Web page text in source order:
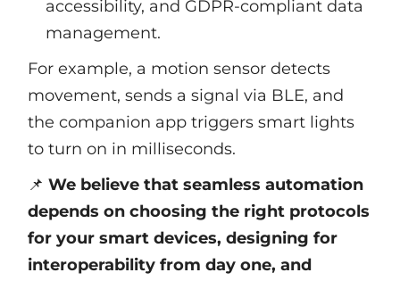
accessibility, and GDPR-compliant data
management.
For example, a motion sensor detects
movement, sends a signal via BLE, and
the companion app triggers smart lights
to turn on in milliseconds.
📌 We believe that seamless automation
depends on choosing the right protocols
for your smart devices, designing for
interoperability from day one, and